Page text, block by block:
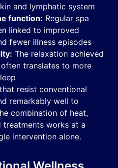
and lymphatic system
function: Regular spa
linked to improved
fewer illness episodes
The relaxation achieved
translates to more
resist conventional
remarkably well to
combination of heat,
treatments works at a
intervention alone.